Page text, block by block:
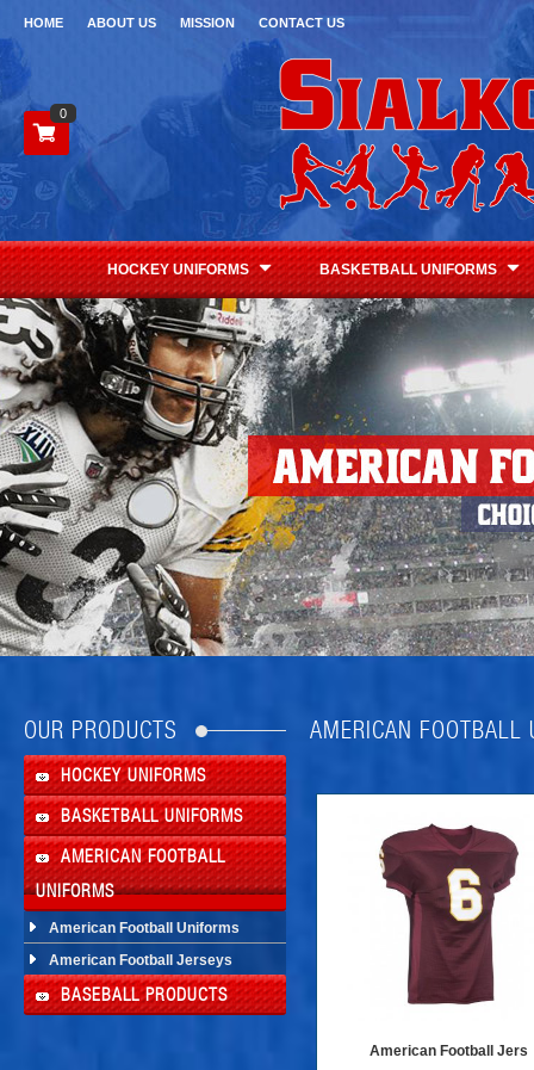
HOME ABOUT US MISSION CONTACT US
0
HOCKEY UNIFORMS BASKETBALL UNIFORMS
OUR PRODUCTS
HOCKEY UNIFORMS
BASKETBALL UNIFORMS
AMERICAN FOOTBALL
UNIFORMS
American Football Uniforms
American Football Jerseys
BASEBALL PRODUCTS
AMERICAN
American Football Jers